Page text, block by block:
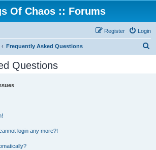
Of Chaos :: Forums
Login
Register
Frequently Asked Questions
Questions
login any more?!